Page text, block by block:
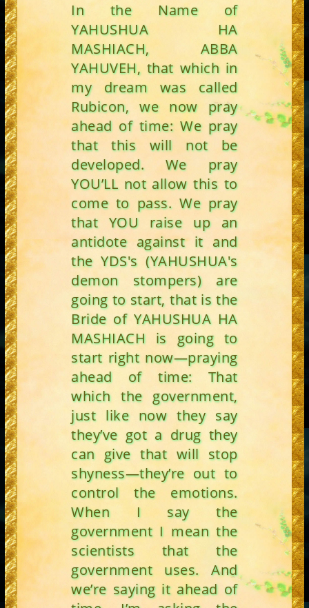
In the Name of
YAHUSHUA HA
MASHIACH, ABBA
YAHUVEH, that which in
my dream was called
Rubicon, we now pray
ahead of time: We pray
that this will not be
developed. We pray
YOU’LL not allow this to
come to pass. We pray
that YOU raise up an
antidote against it and
the YDS's (YAHUSHUA's
demon stompers) are
going to start, that is the
Bride of YAHUSHUA HA
MASHIACH is going to
start right now—praying
ahead of time: That
which the government,
just like now they say
they’ve got a drug they
can give that will stop
shyness—they’re out to
control the emotions.
When I say the
government I mean the
scientists that the
government uses. And
we’re saying it ahead of